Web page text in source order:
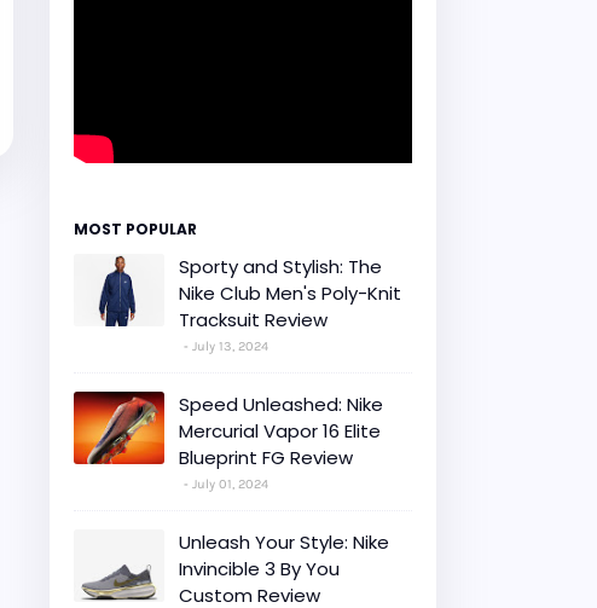
MOST POPULAR
Sporty and Stylish: The
Nike Club Men's Poly-Knit
Tracksuit Review
July 13, 2024
Speed Unleashed: Nike
Mercurial Vapor 16 Elite
Blueprint FG Review
July 01, 2024
Unleash Your Style: Nike
Invincible 3 By You
Custom Review